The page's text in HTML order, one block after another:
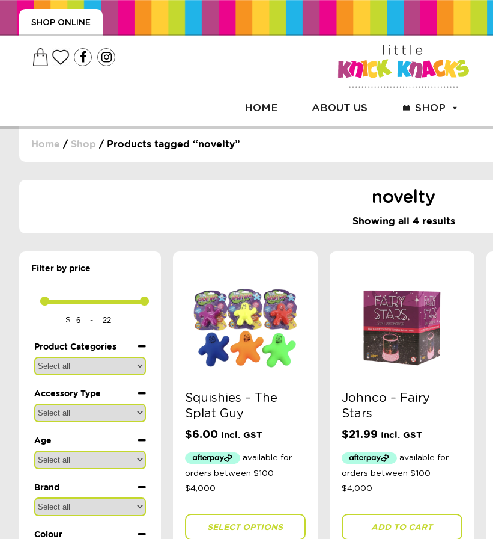
SHOP ONLINE
HOME ABOUT US SHOP
Home / Shop / Products tagged “novelty”
novelty
Showing all 4 results
Filter by price
$ Minimum Price
-
Maximum Price
Product Categories
Accessory Type
Age
Brand
Colour
Squishies – The
Splat Guy
$6.00 Incl. GST
SELECT OPTIONS
Johnco – Fairy
Stars
$21.99 Incl. GST
ADD TO CART